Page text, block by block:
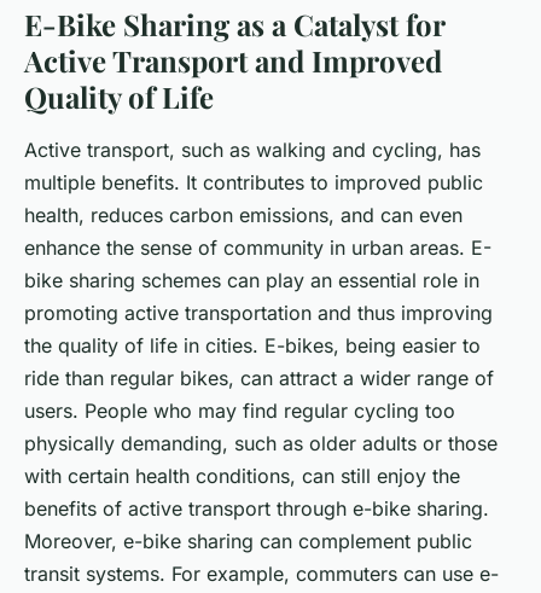
E-Bike Sharing as a Catalyst for
Active Transport and Improved
Quality of Life
Active transport, such as walking and cycling, has
multiple benefits. It contributes to improved public
health, reduces carbon emissions, and can even
enhance the sense of community in urban areas. E-
bike sharing schemes can play an essential role in
promoting active transportation and thus improving
the quality of life in cities. E-bikes, being easier to
ride than regular bikes, can attract a wider range of
users. People who may find regular cycling too
physically demanding, such as older adults or those
with certain health conditions, can still enjoy the
benefits of active transport through e-bike sharing.
Moreover, e-bike sharing can complement public
transit systems. For example, commuters can use e-